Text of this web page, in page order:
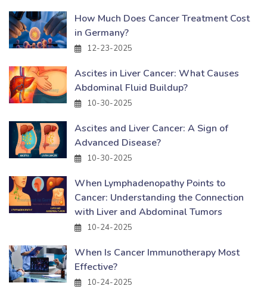
How Much Does Cancer Treatment Cost
in Germany?
12-23-2025
Ascites in Liver Cancer: What Causes
Abdominal Fluid Buildup?
10-30-2025
Ascites and Liver Cancer: A Sign of
Advanced Disease?
10-30-2025
When Lymphadenopathy Points to
Cancer: Understanding the Connection
with Liver and Abdominal Tumors
10-24-2025
When Is Cancer Immunotherapy Most
Effective?
10-24-2025